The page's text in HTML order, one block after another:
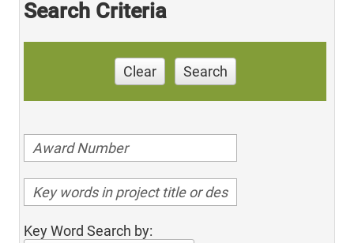
Search Criteria
Clear Search
Key Word Search by: